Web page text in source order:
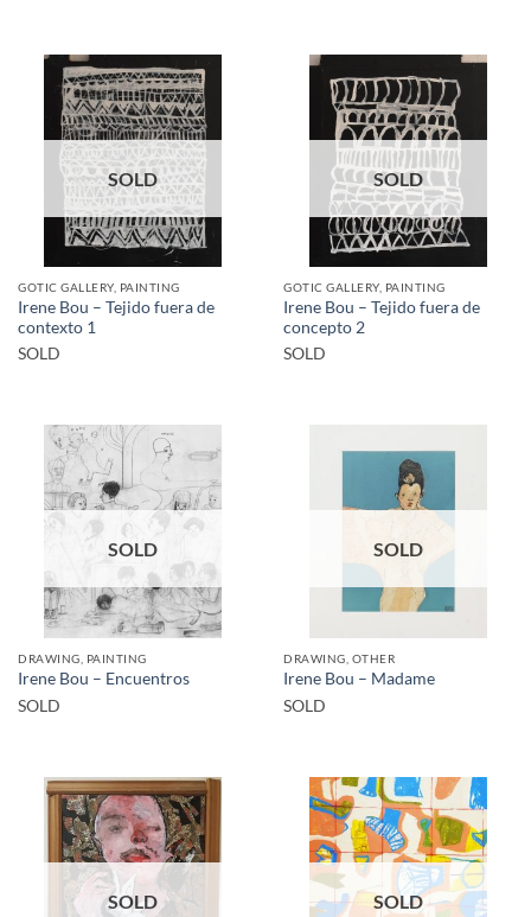
SOLD
GOTIC GALLERY, PAINTING
Irene Bou – Tejido fuera de
contexto 1
SOLD
SOLD
GOTIC GALLERY, PAINTING
Irene Bou – Tejido fuera de
concepto 2
SOLD
SOLD
DRAWING, PAINTING
Irene Bou – Encuentros
SOLD
SOLD
DRAWING, OTHER
Irene Bou – Madame
SOLD
SOLD SOLD